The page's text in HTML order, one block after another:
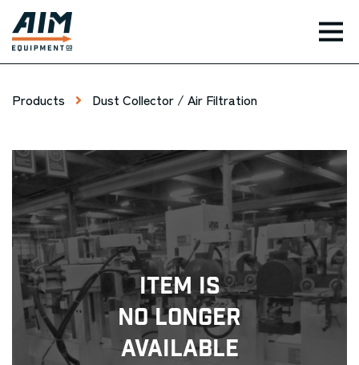
Products Dust Collector / Air Filtration
Item Is
No Longer
Available